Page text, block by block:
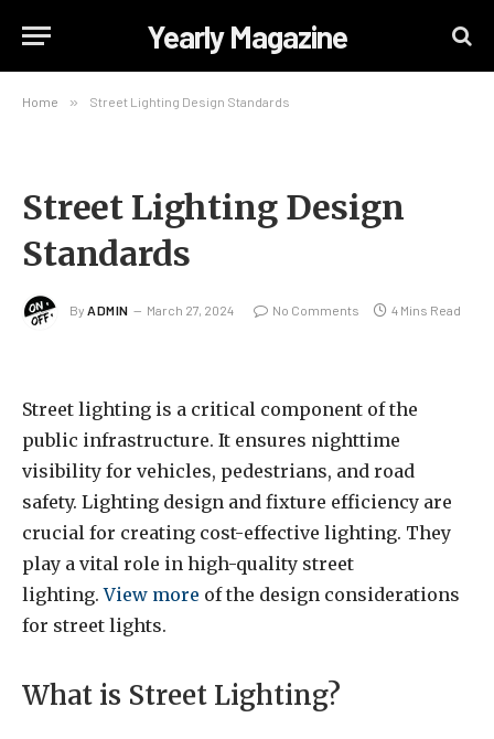
Yearly Magazine
Home » Street Lighting Design Standards
Street Lighting Design
Standards
By ADMIN March 27, 2024 No Comments 4 Mins Read
Street lighting is a critical component of the
public infrastructure. It ensures nighttime
visibility for vehicles, pedestrians, and road
safety. Lighting design and fixture efficiency are
crucial for creating cost-effective lighting. They
play a vital role in high-quality street
lighting.View more of the design considerations
for street lights.
What is Street Lighting?